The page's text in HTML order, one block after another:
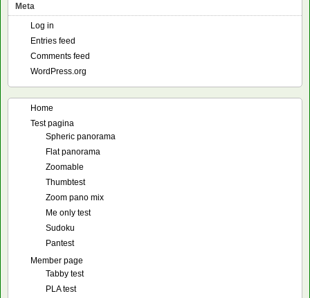
Meta
Log in
Entries feed
Comments feed
WordPress.org
Home
Test pagina
Spheric panorama
Flat panorama
Zoomable
Thumbtest
Zoom pano mix
Me only test
Sudoku
Pantest
Member page
Tabby test
PLA test